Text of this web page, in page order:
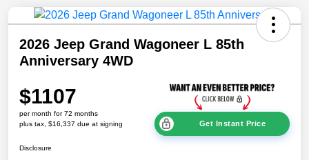
2026 Jeep Grand Wagoneer L 85th
Anniversary 4WD
$1107
per month for 72 months
plus tax, $16,337 due at signing
Get Instant Price
Disclosure